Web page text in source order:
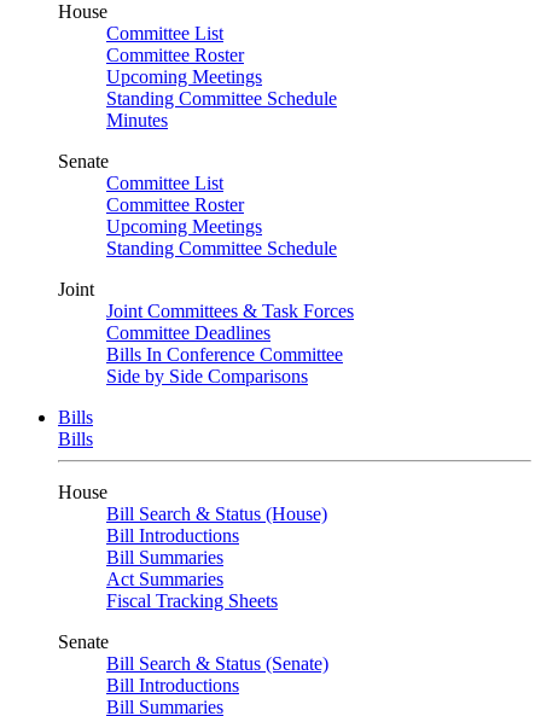
House
Committee List
Committee Roster
Upcoming Meetings
Standing Committee Schedule
Minutes
Senate
Committee List
Committee Roster
Upcoming Meetings
Standing Committee Schedule
Joint
Joint Committees & Task Forces
Committee Deadlines
Bills In Conference Committee
Side by Side Comparisons
Bills
Bills
House
Bill Search & Status (House)
Bill Introductions
Bill Summaries
Act Summaries
Fiscal Tracking Sheets
Senate
Bill Search & Status (Senate)
Bill Introductions
Bill Summaries